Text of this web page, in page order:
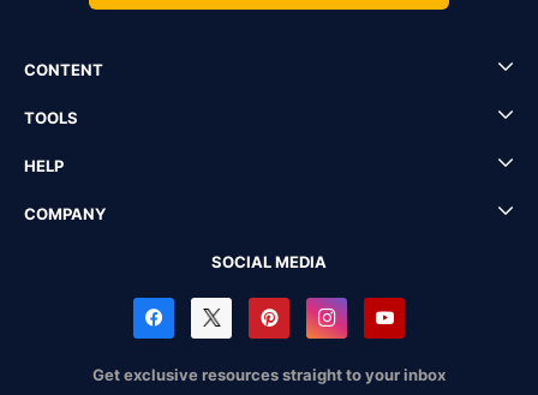
CONTENT
TOOLS
HELP
COMPANY
SOCIAL MEDIA
Get exclusive resources straight to your inbox